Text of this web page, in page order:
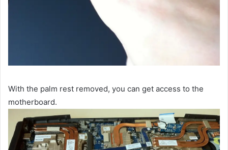
With the palm rest removed, you can get access to the
motherboard.